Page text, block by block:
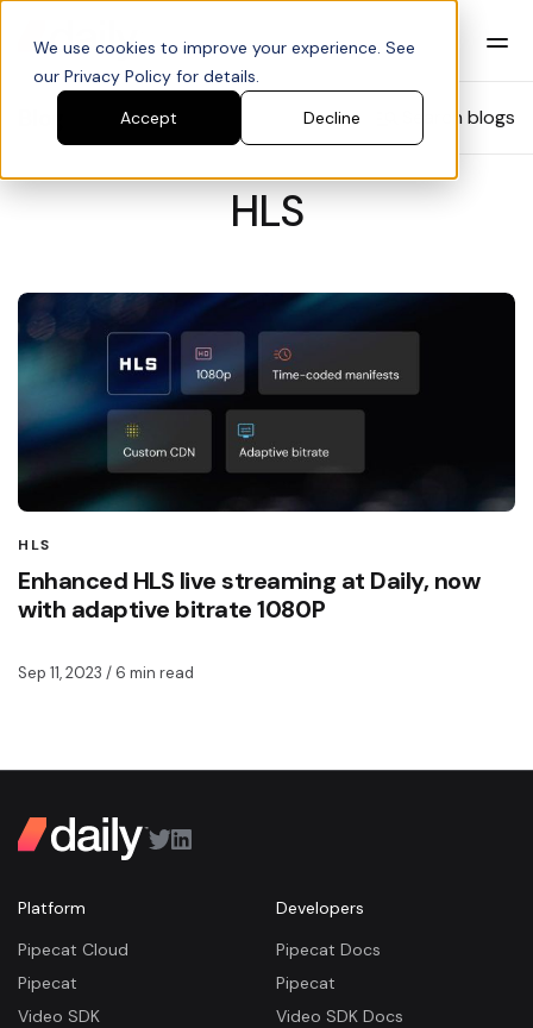
We use cookies to improve your experience. See
our Privacy Policy for details.
Accept
Decline Search blogs
HLS
HLS
Enhanced HLS live streaming at Daily, now
with adaptive bitrate 1080P
Sep 11, 2023 / 6 min read
Platform
Pipecat Cloud
Pipecat
Video SDK
Developers
Pipecat Docs
Pipecat
Video SDK Docs